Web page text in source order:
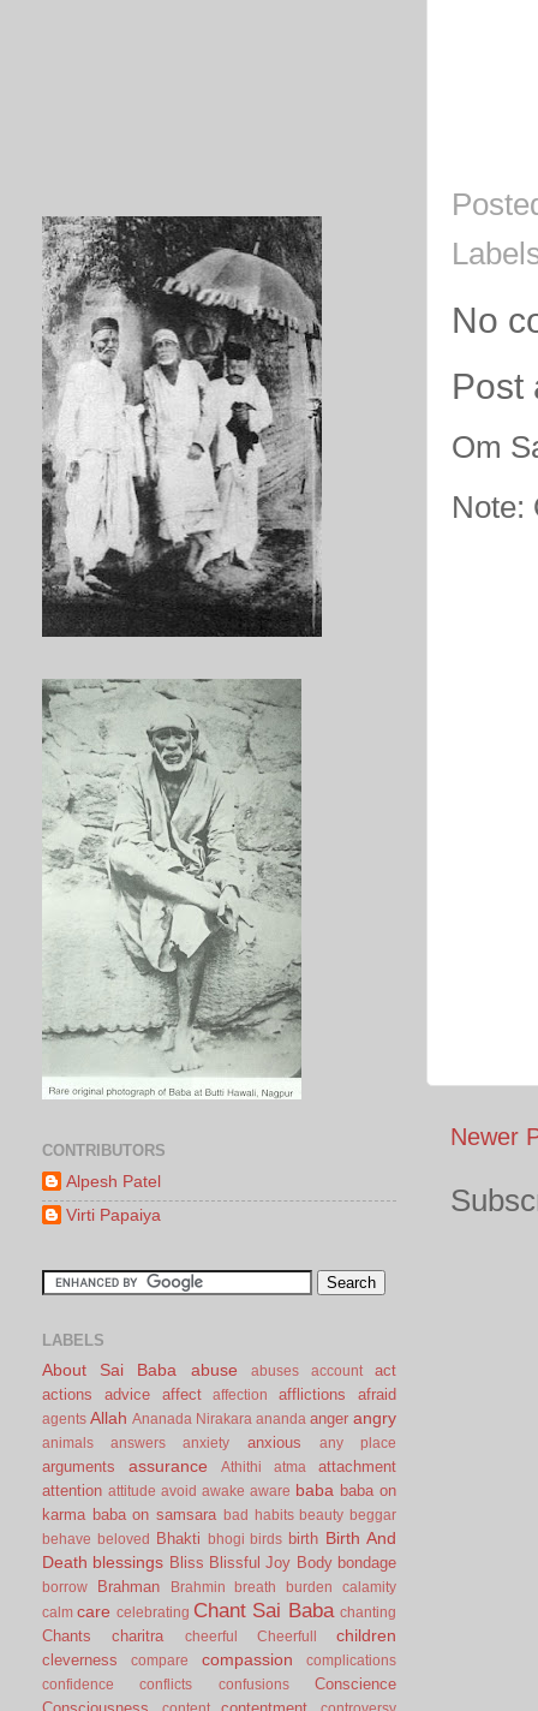
No
Post
Om
Note:
Newer
CONTRIBUTORS
Alpesh Patel
Virti Papaiya
LABELS
About Sai Baba abuse abuses account
act
actions
advice affect affection afflictions afraid
agents Allah Ananada Nirakara ananda anger angry
animals answers anxiety anxious any place
arguments assurance Athithi atma
attachment
attention attitude avoid awake aware baba baba on
karma baba on samsara bad habits beauty beggar
behave
beloved Bhakti bhogi birds birth Birth And
Death blessings Bliss Blissful Joy Body bondage
borrow Brahman Brahmin breath burden
calamity
calm care celebrating Chant Sai Baba chanting
Chants charitra cheerful Cheerfull children
cleverness compare compassion
complications
confidence
conflicts confusions
Conscience
content
controversy